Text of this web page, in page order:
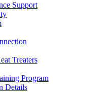
Support
Treaters
Program
Details